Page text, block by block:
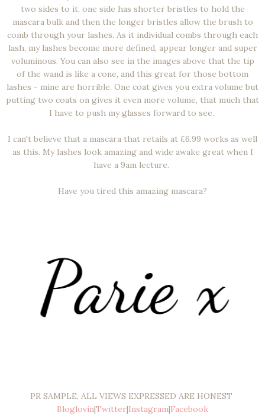
two sides to it. one side has shorter bristles to hold the
mascara bulk and then the longer bristles allow the brush to
comb through your lashes. As it individual combs through each
lash, my lashes become more defined, appear longer and super
voluminous. You can also see in the images above that the tip
of the wand is like a cone, and this great for those bottom
lashes - mine are horrible. One coat gives you extra volume but
putting two coats on gives it even more volume, that much that
I have to push my glasses forward to see.
I can't believe that a mascara that retails at £6.99 works as well
as this. My lashes look amazing and wide awake great when I
have a 9am lecture.
Have you tired this amazing mascara?
PR SAMPLE, ALL VIEWS EXPRESSED ARE HONEST
Bloglovin|Twitter|Instagram|Facebook